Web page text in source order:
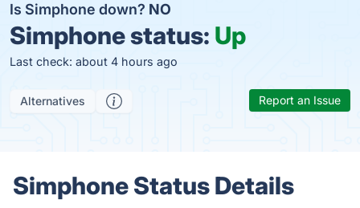
Is Simphone down? NO
Simphone status: Up
Last check: about 4 hours ago
Alternatives Report an Issue
Simphone Status Details